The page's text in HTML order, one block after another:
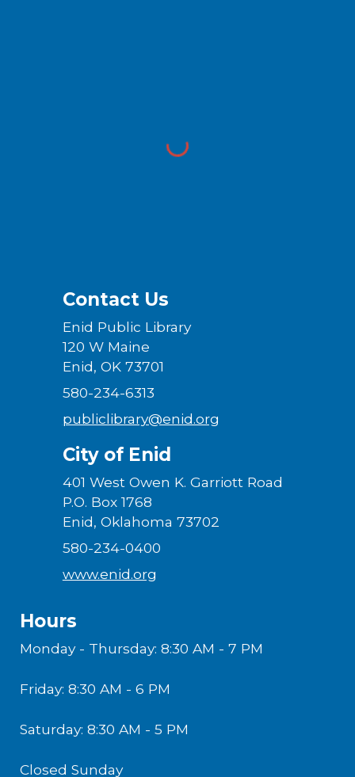
Contact Us
Enid Public Library
120 W Maine
Enid, OK 73701
580-234-6313
publiclibrary@enid.org
City of Enid
401 West Owen K. Garriott Road
P.O. Box 1768
Enid, Oklahoma 73702
580-234-0400
www.enid.org
Hours
Monday - Thursday: 8:30 AM - 7 PM
Friday: 8:30 AM - 6 PM
Saturday: 8:30 AM - 5 PM
Closed Sunday